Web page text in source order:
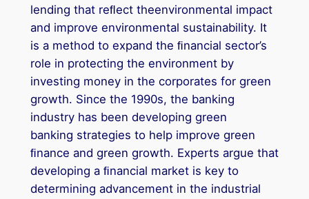
lending that reﬂect theenvironmental impact
and improve environmental sustainability. It
is a method to expand the ﬁnancial sector’s
role in protecting the environment by
investing money in the corporates for green
growth. Since the 1990s, the banking
industry has been developing green
banking strategies to help improve green
ﬁnance and green growth. Experts argue that
developing a ﬁnancial market is key to
determining advancement in the industrial